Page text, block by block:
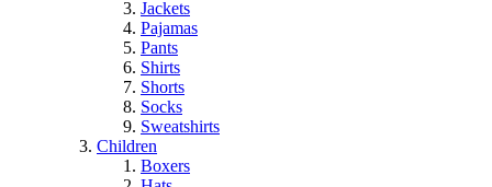
Jackets
Pajamas
Pants
Shirts
Shorts
Socks
Sweatshirts
Children
Boxers